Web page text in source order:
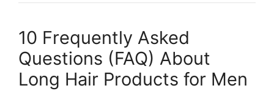
10 Frequently Asked
Questions (FAQ) About
Long Hair Products for Men